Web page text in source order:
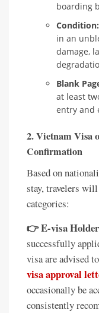
boarding
Condition:
in an
damage,
Blank
at least
entry and
2. Vietnam Visa
Confirmation
Based on
stay, travelers
categories:
👉 E-visa
successfully
visa are advised
visa approval
occasionally be
consistently